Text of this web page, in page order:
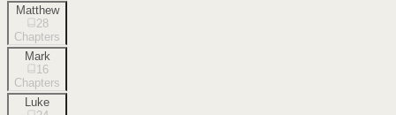
Matthew
28
Chapters
Mark
16
Chapters
Luke